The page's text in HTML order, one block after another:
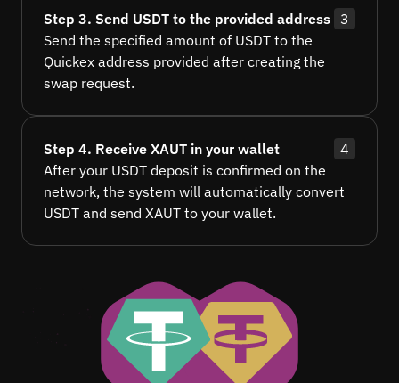
Step 3. Send USDT to the provided address 3
Send the specified amount of USDT to the
Quickex address provided after creating the
swap request.
Step 4. Receive XAUT in your wallet
4
After your USDT deposit is confirmed on the
network, the system will automatically convert
USDT and send XAUT to your wallet.